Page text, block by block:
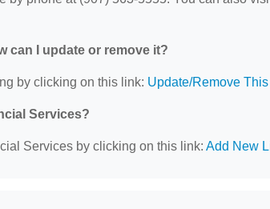
can I update or remove it?
by clicking on this link: Update/Remove
Services?
Services by clicking on this link: Add New